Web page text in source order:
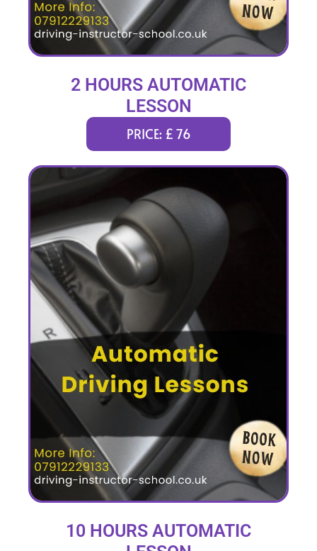
2 HOURS AUTOMATIC
LESSON
PRICE: £ 76
10 HOURS AUTOMATIC